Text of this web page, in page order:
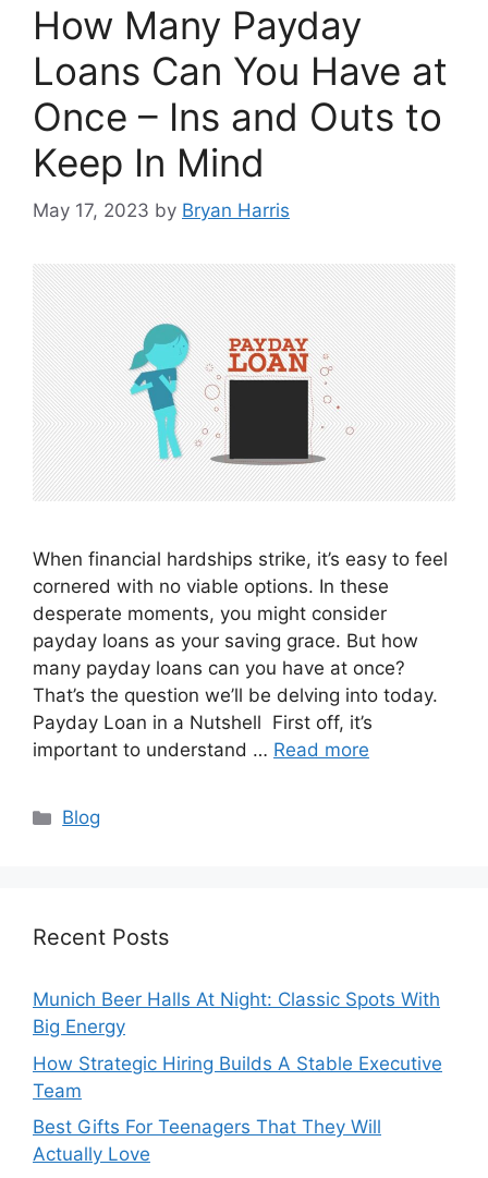
How Many Payday
Loans Can You Have at
Once – Ins and Outs to
Keep In Mind
May 17, 2023 by Bryan Harris
When financial hardships strike, it’s easy to feel
cornered with no viable options. In these
desperate moments, you might consider
payday loans as your saving grace. But how
many payday loans can you have at once?
That’s the question we’ll be delving into today.
Payday Loan in a Nutshell First off, it’s
important to understand … Read more
Categories
Blog
Recent Posts
Munich Beer Halls At Night: Classic Spots With
Big Energy
How Strategic Hiring Builds A Stable Executive
Team
Best Gifts For Teenagers That They Will
Actually Love